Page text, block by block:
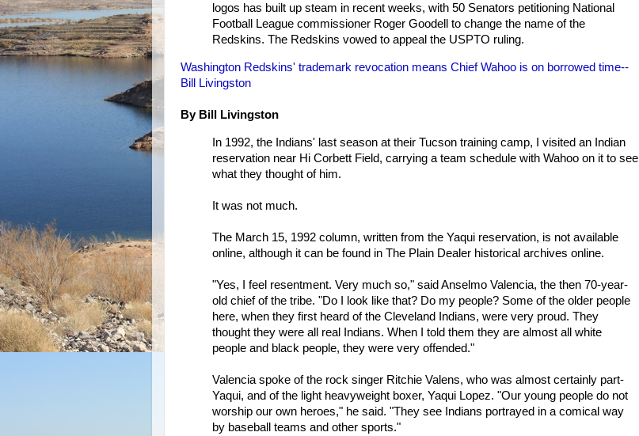
logos has built up steam in recent weeks, with 50 Senators petitioning National
Football League commissioner Roger Goodell to change the name of the
Redskins. The Redskins vowed to appeal the USPTO ruling.
Washington Redskins' trademark revocation means Chief Wahoo is on borrowed time--
Bill Livingston
By Bill Livingston
In 1992, the Indians' last season at their Tucson training camp, I visited an Indian
reservation near Hi Corbett Field, carrying a team schedule with Wahoo on it to see
what they thought of him.
It was not much.
The March 15, 1992 column, written from the Yaqui reservation, is not available
online, although it can be found in The Plain Dealer historical archives online.
"Yes, I feel resentment. Very much so," said Anselmo Valencia, the then 70-year-
old chief of the tribe. "Do I look like that? Do my people? Some of the older people
here, when they first heard of the Cleveland Indians, were very proud. They
thought they were all real Indians. When I told them they are almost all white
people and black people, they were very offended."
Valencia spoke of the rock singer Ritchie Valens, who was almost certainly part-
Yaqui, and of the light heavyweight boxer, Yaqui Lopez. "Our young people do not
worship our own heroes," he said. "They see Indians portrayed in a comical way
by baseball teams and other sports."